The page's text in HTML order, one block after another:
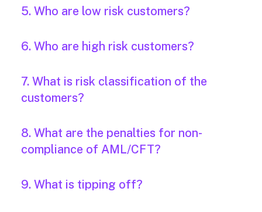
5. Who are low risk customers?
6. Who are high risk customers?
7. What is risk classification of the
customers?
8. What are the penalties for non-
compliance of AML/CFT?
9. What is tipping off?